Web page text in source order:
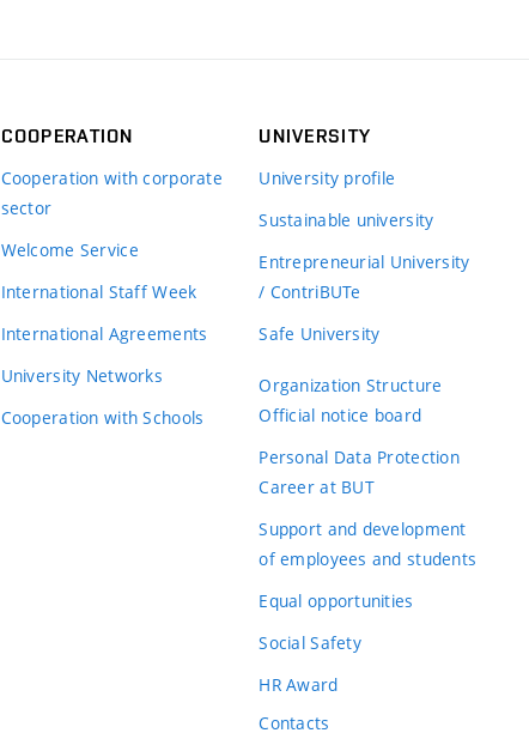
COOPERATION
Cooperation with corporate
sector
Welcome Service
International Staff Week
International Agreements
University Networks
Cooperation with Schools
UNIVERSITY
University profile
Sustainable university
Entrepreneurial University
/ ContriBUTe
Safe University
Organization Structure
Official notice board
Personal Data Protection
Career at BUT
Support and development
of employees and students
Equal opportunities
Social Safety
HR Award
Contacts